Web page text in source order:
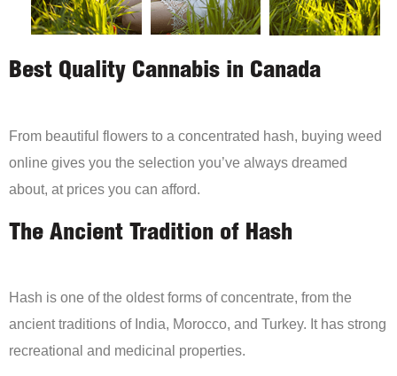
Best Quality Cannabis in Canada
From beautiful flowers to a concentrated hash, buying weed
online gives you the selection you’ve always dreamed
about, at prices you can afford.
The Ancient Tradition of Hash
Hash is one of the oldest forms of concentrate, from the
ancient traditions of India, Morocco, and Turkey. It has strong
recreational and medicinal properties.